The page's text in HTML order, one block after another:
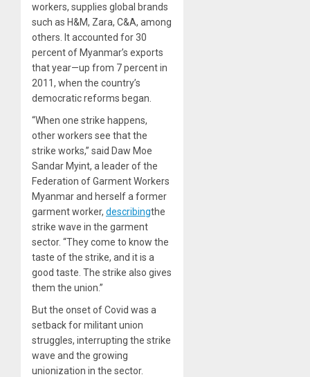
workers, supplies global brands
such as H&M, Zara, C&A, among
others. It accounted for 30
percent of Myanmar’s exports
that year—up from 7 percent in
2011, when the country’s
democratic reforms began.
“When one strike happens,
other workers see that the
strike works,” said Daw Moe
Sandar Myint, a leader of the
Federation of Garment Workers
Myanmar and herself a former
garment worker, describingthe
strike wave in the garment
sector. “They come to know the
taste of the strike, and it is a
good taste. The strike also gives
them the union.”
But the onset of Covid was a
setback for militant union
struggles, interrupting the strike
wave and the growing
unionization in the sector.